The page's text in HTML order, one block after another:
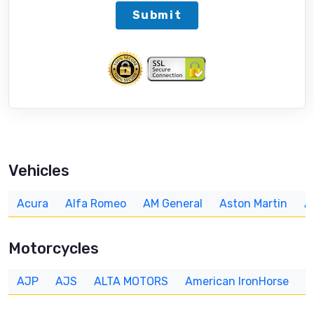
Submit
Vehicles
Acura Alfa Romeo AM General Aston Martin
Motorcycles
AJP AJS ALTA MOTORS American IronHorse